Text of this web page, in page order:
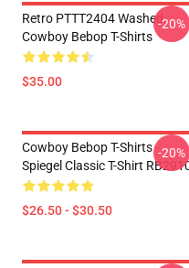
Retro PTTT2404 Washed
Cowboy Bebop T-Shirts
$35.00
-20%
Cowboy Bebop T-Shirts -
Spiegel Classic T-Shirt
$26.50 - $30.50
-20%